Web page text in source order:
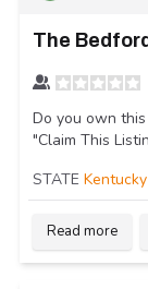
The
Do you own
"Claim This
STATE Kentucky
Read more